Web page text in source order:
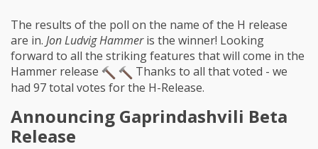
The results of the poll on the name of the H release
are in. Jon Ludvig Hammeris the winner! Looking
forward to all the striking features that will come in the
Hammer release
Thanks to all that voted - we
had 97 total votes for the H-Release.
Announcing Gaprindashvili Beta
Release